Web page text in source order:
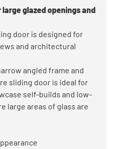
glazed openings and
door is designed for
and architectural
angled frame and
sliding door is ideal for
self-builds and low-
large areas of glass are